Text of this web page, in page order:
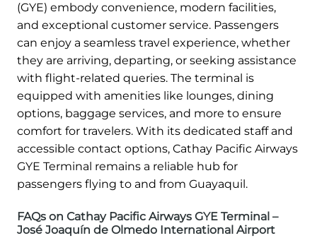
(GYE) embody convenience, modern facilities,
and exceptional customer service. Passengers
can enjoy a seamless travel experience, whether
they are arriving, departing, or seeking assistance
with flight-related queries. The terminal is
equipped with amenities like lounges, dining
options, baggage services, and more to ensure
comfort for travelers. With its dedicated staff and
accessible contact options, Cathay Pacific Airways
GYE Terminal remains a reliable hub for
passengers flying to and from Guayaquil.
FAQs on Cathay Pacific Airways GYE Terminal –
José Joaquín de Olmedo International Airport